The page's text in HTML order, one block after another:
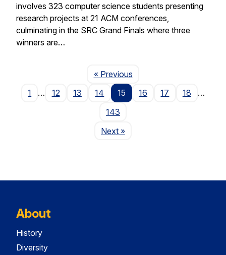
involves 323 computer science students presenting
research projects at 21 ACM conferences,
culminating in the SRC Grand Finals where three
winners are…
« PreviousPage
1
… 12 13 14 15 16 17 18
…
143
NextPage
»
About
History
Diversity